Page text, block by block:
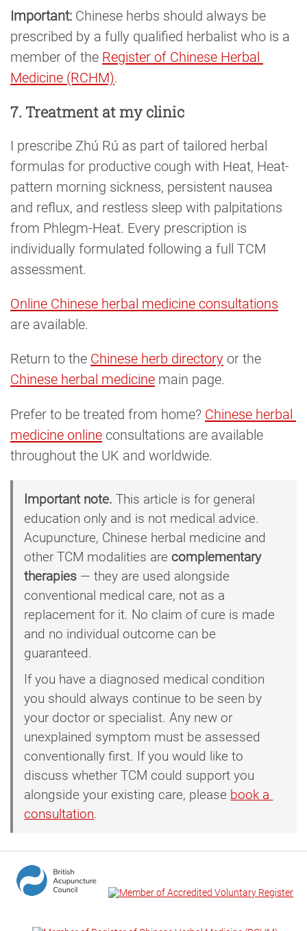
Important: Chinese herbs should always be
prescribed by a fully qualified herbalist who is a
member of the Register of Chinese Herbal
Medicine (RCHM).
7. Treatment at my clinic
I prescribe Zhú Rú as part of tailored herbal
formulas for productive cough with Heat, Heat-
pattern morning sickness, persistent nausea
and reflux, and restless sleep with palpitations
from Phlegm-Heat. Every prescription is
individually formulated following a full TCM
assessment.
Online Chinese herbal medicine consultations
are available.
Return to the Chinese herb directory or the
Chinese herbal medicine main page.
Prefer to be treated from home? Chinese herbal
medicine online consultations are available
throughout the UK and worldwide.
Important note. This article is for general
education only and is not medical advice.
Acupuncture, Chinese herbal medicine and
other TCM modalities are complementary
therapies — they are used alongside
conventional medical care, not as a
replacement for it. No claim of cure is made
and no individual outcome can be
guaranteed.
If you have a diagnosed medical condition
you should always continue to be seen by
your doctor or specialist. Any new or
unexplained symptom must be assessed
conventionally first. If you would like to
discuss whether TCM could support you
alongside your existing care, please book a
consultation.